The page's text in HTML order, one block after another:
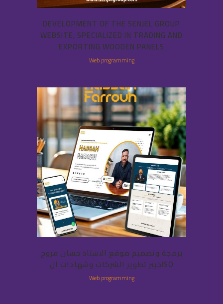
DEVELOPMENT OF THE SENJEL GROUP
WEBSITE, SPECIALIZED IN TRADING AND
EXPORTING WOODEN PANELS
Web programming
برمجة وتصميم موقع الاستاذ حسان فروح
خبير تطوير الشركات وشهادات الISO
Web programming